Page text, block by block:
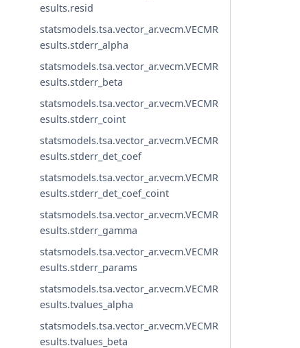
esults.resid
statsmodels.tsa.vector_ar.vecm.VECMR
esults.stderr_alpha
statsmodels.tsa.vector_ar.vecm.VECMR
esults.stderr_beta
statsmodels.tsa.vector_ar.vecm.VECMR
esults.stderr_coint
statsmodels.tsa.vector_ar.vecm.VECMR
esults.stderr_det_coef
statsmodels.tsa.vector_ar.vecm.VECMR
esults.stderr_det_coef_coint
statsmodels.tsa.vector_ar.vecm.VECMR
esults.stderr_gamma
statsmodels.tsa.vector_ar.vecm.VECMR
esults.stderr_params
statsmodels.tsa.vector_ar.vecm.VECMR
esults.tvalues_alpha
statsmodels.tsa.vector_ar.vecm.VECMR
esults.tvalues_beta